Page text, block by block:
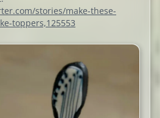
stories/make-these-
toppers,125553